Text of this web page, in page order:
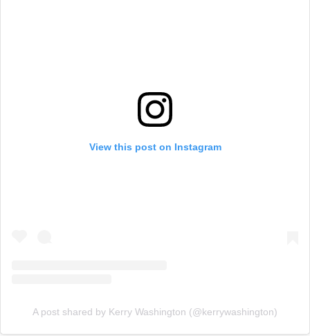
View this post on Instagram
A post shared by Kerry Washington (@kerrywashington)